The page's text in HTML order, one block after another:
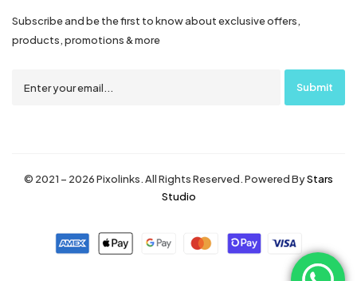
Subscribe and be the first to know about exclusive offers,
products, promotions & more
© 2021 – 2026 Pixolinks. All Rights Reserved. Powered ByStars
Studio